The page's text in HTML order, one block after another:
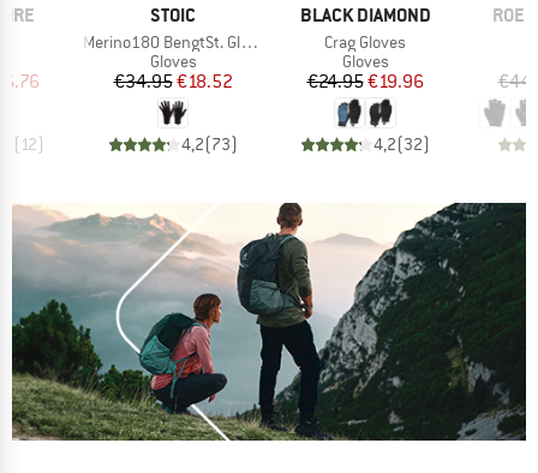
Price
( 12)
BRAND
STOIC
Item(s)
Merino180 BengtSt. Glove
Product group
Gloves
Price
€34.95Reduced Price
€18.52
4,2(73)
BRAND
BLACK DIAMOND
Item(s)
Crag Gloves
Product group
Gloves
Price
€24.95Reduced Price
€19.96
4,2(32)